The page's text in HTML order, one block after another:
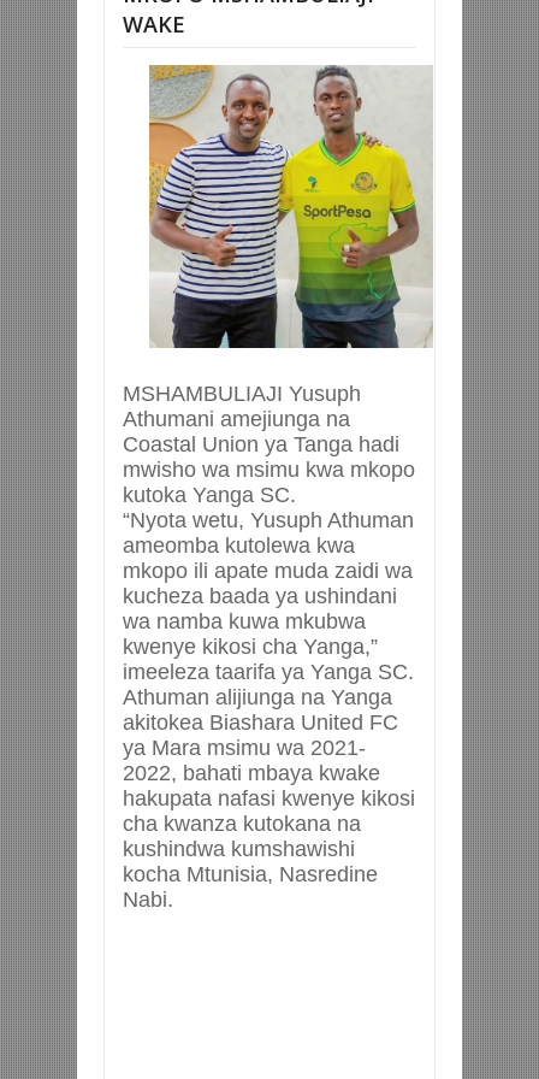
WAKE
MSHAMBULIAJI Yusuph
Athumani amejiunga na
Coastal Union ya Tanga hadi
mwisho wa msimu kwa mkopo
kutoka Yanga SC.
“Nyota wetu, Yusuph Athuman
ameomba kutolewa kwa
mkopo ili apate muda zaidi wa
kucheza baada ya ushindani
wa namba kuwa mkubwa
kwenye kikosi cha Yanga,”
imeeleza taarifa ya Yanga SC.
Athuman alijiunga na Yanga
akitokea Biashara United FC
ya Mara msimu wa 2021-
2022, bahati mbaya kwake
hakupata nafasi kwenye kikosi
cha kwanza kutokana na
kushindwa kumshawishi
kocha Mtunisia, Nasredine
Nabi.